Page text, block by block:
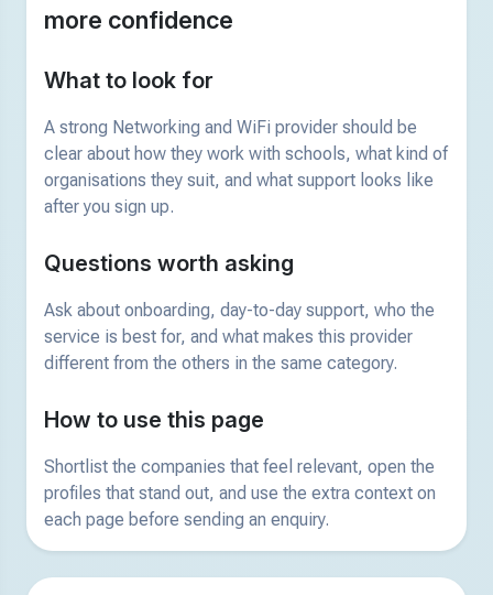
more confidence
What to look for
A strong Networking and WiFi provider should be
clear about how they work with schools, what kind of
organisations they suit, and what support looks like
after you sign up.
Questions worth asking
Ask about onboarding, day-to-day support, who the
service is best for, and what makes this provider
different from the others in the same category.
How to use this page
Shortlist the companies that feel relevant, open the
profiles that stand out, and use the extra context on
each page before sending an enquiry.